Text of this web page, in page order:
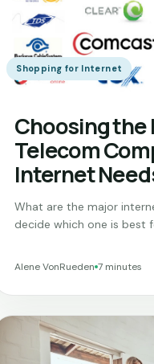
Shopping for Internet
Choosing the
Telecom
Internet
What are the major
decide which one is best
Alene VonRueden 7 minutes